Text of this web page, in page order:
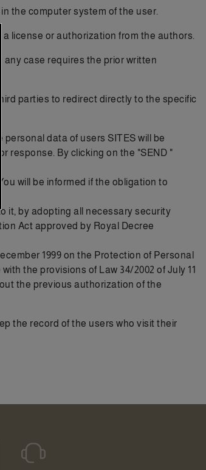
the computer system of the user.
license or authorization from the authors.
case requires the prior written
parties to redirect directly to the specific
personal data of users SITES will be
response. By clicking on the "SEND "
will be informed if the obligation to
it, by adopting all necessary security
Act approved by Royal Decree
1999 on the Protection of Personal
the provisions of Law 34/2002 of July 11
the previous authorization of the
the record of the users who visit their